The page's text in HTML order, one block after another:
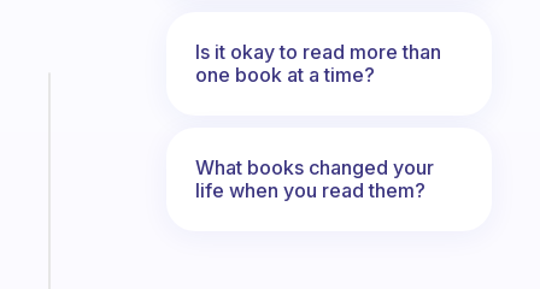
Is it okay to read more than
one book at a time?
What books changed your
life when you read them?